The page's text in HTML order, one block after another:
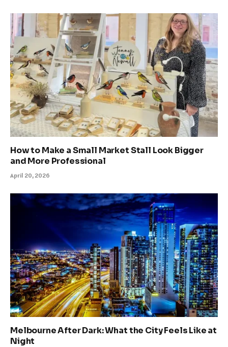
How to Make a Small Market Stall Look Bigger
and More Professional
April 20, 2026
Melbourne After Dark: What the City Feels Like at
Night